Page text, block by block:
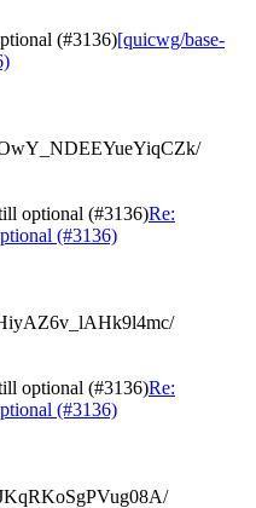
(#3136)[quicwg/base-
optional (#3136)Re:
(#3136)
optional (#3136)Re:
(#3136)